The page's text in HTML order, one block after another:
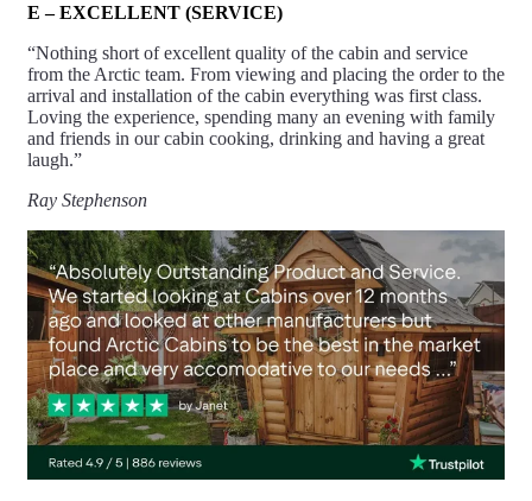
E – EXCELLENT (SERVICE)
“Nothing short of excellent quality of the cabin and service
from the Arctic team. From viewing and placing the order to the
arrival and installation of the cabin everything was first class.
Loving the experience, spending many an evening with family
and friends in our cabin cooking, drinking and having a great
laugh.”
Ray Stephenson